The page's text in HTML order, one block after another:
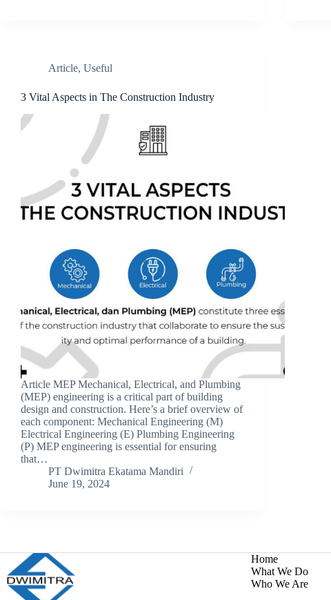
Article, Useful
3 Vital Aspects in The Construction Industry
Article MEP Mechanical, Electrical, and Plumbing
(MEP) engineering is a critical part of building
design and construction. Here’s a brief overview of
each component: Mechanical Engineering (M)
Electrical Engineering (E) Plumbing Engineering
(P) MEP engineering is essential for ensuring
that…
PT Dwimitra Ekatama Mandiri
June 19, 2024
Home
What We Do
Who We Are